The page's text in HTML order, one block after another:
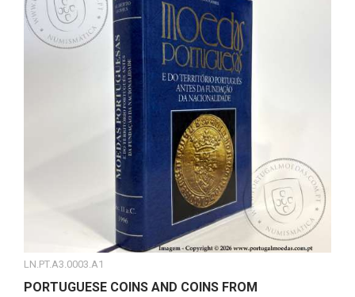
LN.PT.A3.0003.A1
PORTUGUESE COINS AND COINS FROM